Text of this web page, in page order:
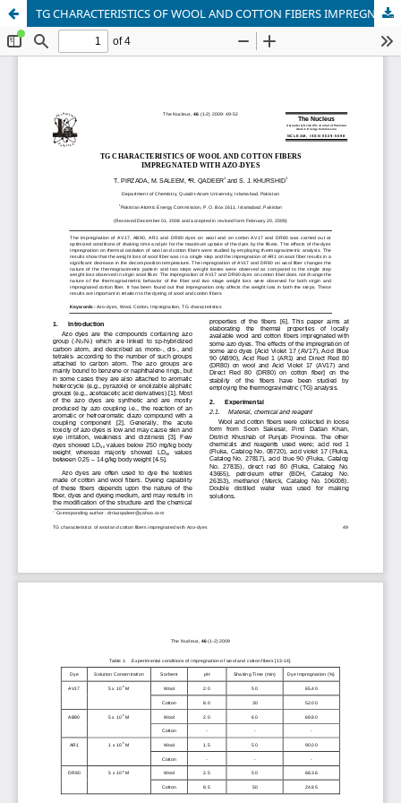
TG CHARACTERISTICS OF WOOL AND COTTON FIBERS IMPREGNATED WITH AZO-DYES